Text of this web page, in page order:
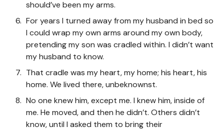
should’ve been my arms.
For years I turned away from my husband in bed so
I could wrap my own arms around my own body,
pretending my son was cradled within. I didn’t want
my husband to know.
That cradle was my heart, my home; his heart, his
home. We lived there, unbeknownst.
No one knew him, except me. I knew him, inside of
me. He moved, and then he didn’t. Others didn’t
know, until I asked them to bring their